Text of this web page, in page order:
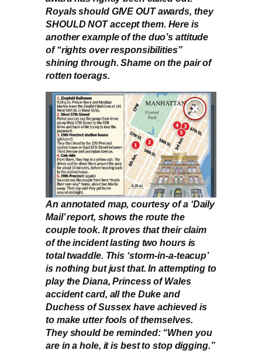
Royals should GIVE OUT awards, they
SHOULD NOT accept them. Here is
another example of the duo’s attitude
of “rights over responsibilities”
shining through. Shame on the pair of
rotten toerags.
An annotated map, courtesy of a ‘Daily
Mail’ report, shows the route the
couple took. It proves that their claim
of the incident lasting two hours is
total twaddle. This ‘storm-in-a-teacup’
is nothing but just that. In attempting to
play the Diana, Princess of Wales
accident card, all the Duke and
Duchess of Sussex have achieved is
to make utter fools of themselves.
They should be reminded: “When you
are in a hole, it is best to stop digging.”